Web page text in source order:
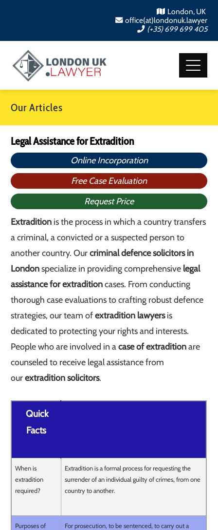
London, UK
office(at)londonuk.lawyer
(+35) 699 699 405
Our Articles
Legal Assistance for Extradition
Online Incorporation
Free Case Evaluation
Request Price
Extradition is the process in which a country transfers
a criminal, a convicted or a suspected person to
another country. Ourcriminal defence solicitors in
Londonspecialize in providing comprehensive legal
assistance for extraditioncases. From conducting
thorough case evaluations to crafting robust defence
strategies, our team ofextradition lawyersis
dedicated to protecting your rights and interests.
People who are involved in acase of extraditionare
counseled to receive legal assistance from
ourextradition solicitors.
Quick
Facts
When is
extradition
required?
Extradition is a formal process for requesting the
surrender of an individual guilty of crimes, from one
country to another.
Purposes of
For prosecution, to be sentenced, to carry out a